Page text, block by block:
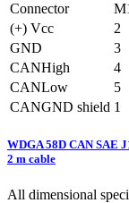
Connector
(+) Vcc
2
GND
3
CANHigh
4
CANLow
5
CANGND shield 1
WDGA 58D CAN SAE
2 m cable
All dimensional